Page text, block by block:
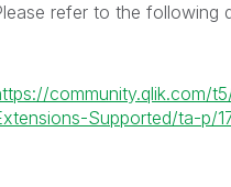
refer to the following
community.qlik.com/
Supported/ta-p/